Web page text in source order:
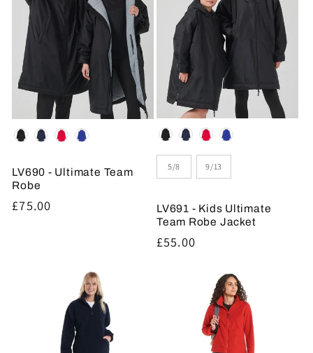
Colour
LV690 - Ultimate Team
Robe
Regular
£75.00
Colour
Size
5/8 9/13
LV691 - Kids Ultimate
Team Robe Jacket
Regular
£55.00